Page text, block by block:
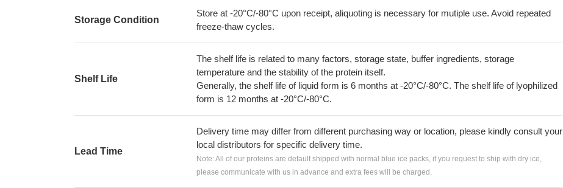
Storage Condition
Store at -20°C/-80°C upon receipt, aliquoting is necessary for mutiple use. Avoid repeated
freeze-thaw cycles.
Shelf Life
The shelf life is related to many factors, storage state, buffer ingredients, storage
temperature and the stability of the protein itself.
Generally, the shelf life of liquid form is 6 months at -20°C/-80°C. The shelf life of lyophilized
form is 12 months at -20°C/-80°C.
Lead Time
Delivery time may differ from different purchasing way or location, please kindly consult your
local distributors for specific delivery time.
Note: All of our proteins are default shipped with normal blue ice packs, if you request to ship with dry ice,
please communicate with us in advance and extra fees will be charged.